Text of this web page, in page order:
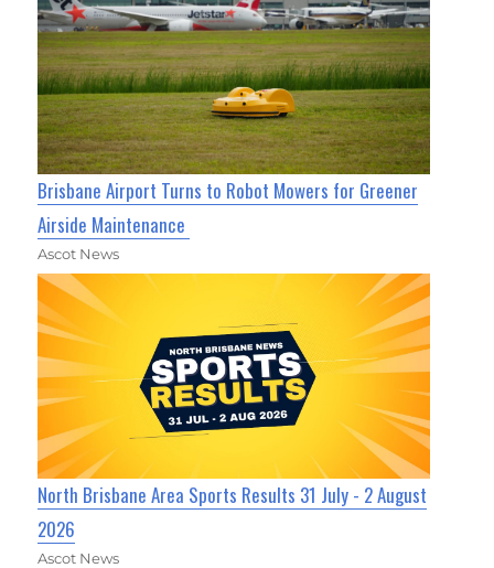
Brisbane Airport Turns to Robot Mowers for Greener
Airside Maintenance
Ascot News
North Brisbane Area Sports Results 31 July - 2 August
2026
Ascot News